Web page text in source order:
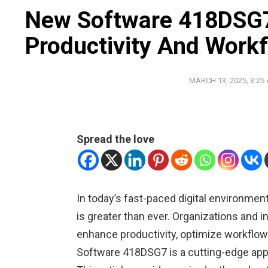
New Software
Productivity And
MARCH 13, 2025, 3:25
Spread the love
In today’s fast-paced digital
is greater than ever. Organizations and
enhance productivity, optimize
Software 418DSG7 is a cutting-edge